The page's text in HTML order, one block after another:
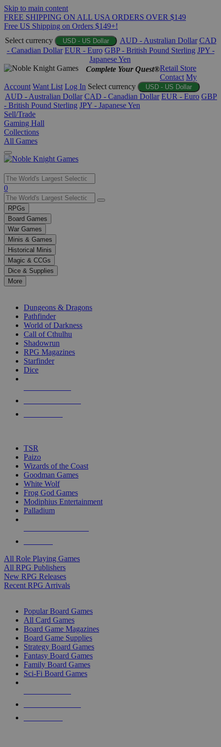
Skip to main content
FREE SHIPPING ON ALL USA ORDERS OVER $149
Free US Shipping on Orders $149+!
Select currency
USD - US Dollar AUD - Australian Dollar CAD
- Canadian Dollar EUR - Euro GBP - British Pound Sterling JPY -
Japanese Yen
Complete Your Quest®Retail Store
Contact My
Account Want List Log In Select currency USD - US Dollar
AUD - Australian Dollar CAD - Canadian Dollar EUR - Euro GBP
- British Pound Sterling JPY - Japanese Yen
Sell/Trade
Gaming Hall
Collections
All Games
Use
the
up
and
down
arrows
to
select
a
result.
Press
enter
selected
touch
0
RPGs
Board Games
War Games
Minis & Games
Historical Minis
Magic & CCGs
Dice & Supplies
More
Dungeons & Dragons
Pathfinder
World of Darkness
Call of Cthulhu
Shadowrun
RPG Magazines
Starfinder
Dice
TSR
Paizo
Wizards of the Coast
Goodman Games
White Wolf
Frog God Games
Modiphius Entertainment
Palladium
All Role Playing Games
All RPG Publishers
New RPG Releases
Recent RPG Arrivals
Popular Board Games
All Card Games
Board Game Magazines
Board Game Supplies
Strategy Board Games
Fantasy Board Games
Family Board Games
Sci-Fi Board Games